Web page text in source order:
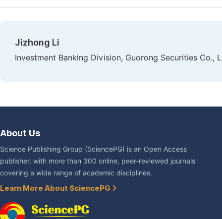
Jizhong Li
Investment Banking Division, Guorong Securities Co.,
About Us
Science Publishing Group (SciencePG) is an Open Access
publisher, with more than 300 online, peer-reviewed journals
covering a wide range of academic disciplines.
Learn More About SciencePG